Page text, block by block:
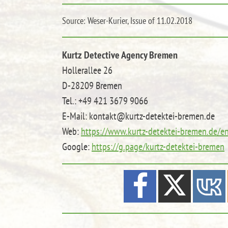
Source: Weser-Kurier, Issue of 11.02.2018
Kurtz Detective Agency Bremen
Hollerallee 26
D-28209 Bremen
Tel.: +49 421 3679 9066
E-Mail: kontakt@kurtz-detektei-bremen.de
Web:https://www.kurtz-detektei-bremen.de/
Google:https://g.page/kurtz-detektei-bremen